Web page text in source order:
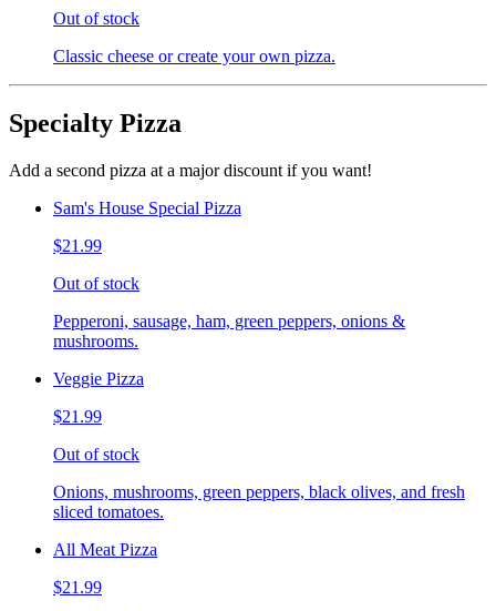
Out of stock
Classic cheese or create your own pizza.
Specialty Pizza
Add a second pizza at a major discount if you want!
Sam's House Special Pizza
$21.99
Out of stock
Pepperoni, sausage, ham, green peppers, onions &
mushrooms.
Veggie Pizza
$21.99
Out of stock
Onions, mushrooms, green peppers, black olives, and fresh
sliced tomatoes.
All Meat Pizza
$21.99